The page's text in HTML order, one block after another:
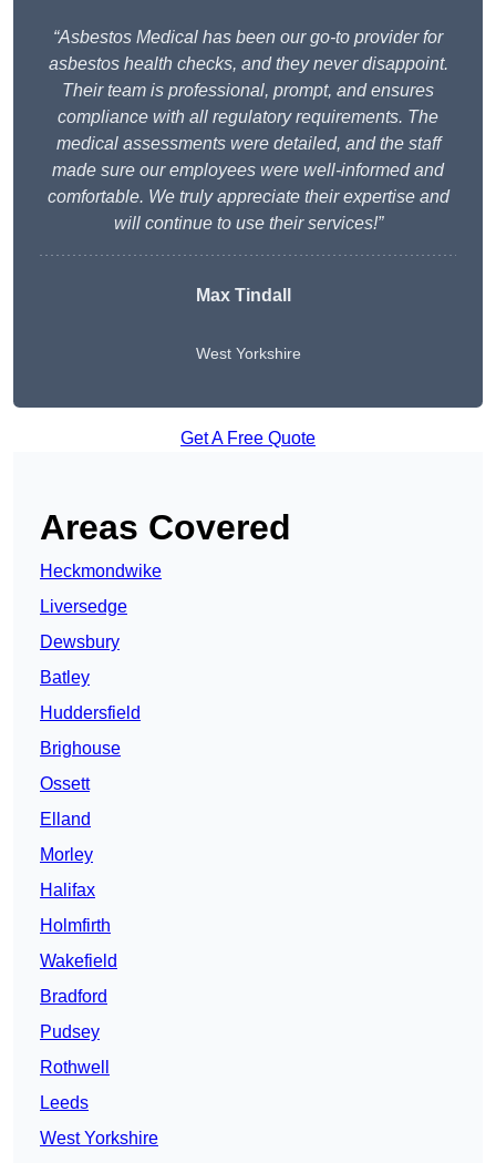
“Asbestos Medical has been our go-to provider for
asbestos health checks, and they never disappoint.
Their team is professional, prompt, and ensures
compliance with all regulatory requirements. The
medical assessments were detailed, and the staff
made sure our employees were well-informed and
comfortable. We truly appreciate their expertise and
will continue to use their services!”
Max Tindall
West Yorkshire
Get A Free Quote
Areas Covered
Heckmondwike
Liversedge
Dewsbury
Batley
Huddersfield
Brighouse
Ossett
Elland
Morley
Halifax
Holmfirth
Wakefield
Bradford
Pudsey
Rothwell
Leeds
West Yorkshire